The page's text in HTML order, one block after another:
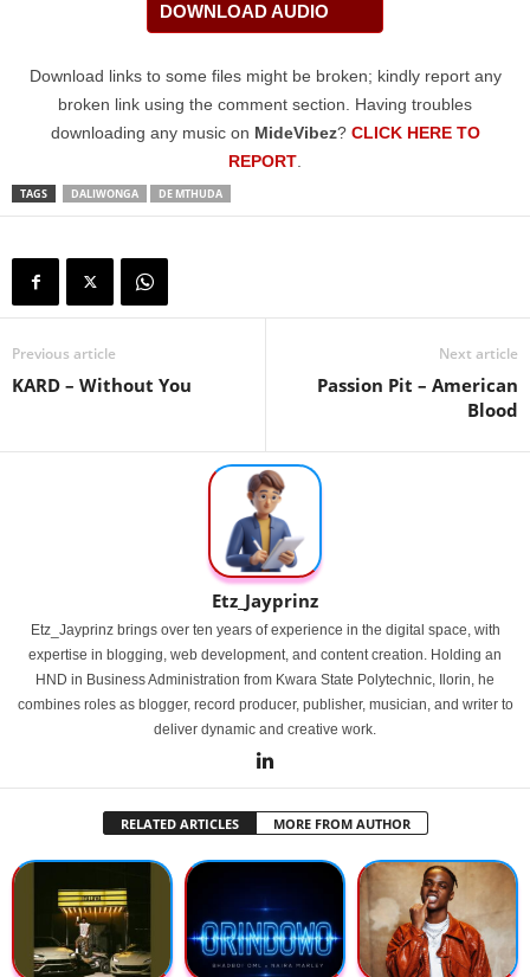
DOWNLOAD AUDIO
Download links to some files might be broken; kindly report any
broken link using the comment section. Having troubles
downloading any music on MideVibez? CLICK HERE TO
REPORT
TAGS DALIWONGA DE MTHUDA
Previous article
KARD – Without You
Next article
Passion Pit – American
Blood
Etz_Jayprinz
Etz_Jayprinz brings over ten years of experience in the digital space, with
expertise in blogging, web development, and content creation. Holding an
HND in Business Administration from Kwara State Polytechnic, Ilorin, he
combines roles as blogger, record producer, publisher, musician, and writer to
deliver dynamic and creative work.
RELATED ARTICLES MORE FROM AUTHOR